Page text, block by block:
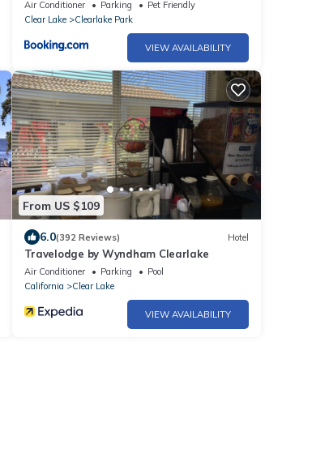
Air Conditioner Parking
Pet Friendly
Clear Lake
Clearlake Park
VIEW AVAILABILITY
From US $109
6.0(392 Reviews) Hotel
Travelodge by Wyndham Clearlake
Air Conditioner Parking
Pool
California
Clear Lake
VIEW AVAILABILITY